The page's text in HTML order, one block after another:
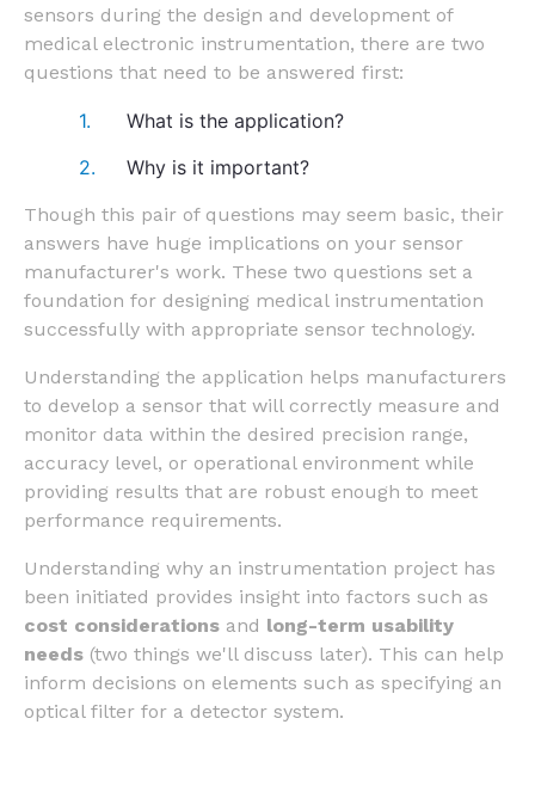
sensors during the design and development of
medical electronic instrumentation, there are two
questions that need to be answered first:
What is the application?
Why is it important?
Though this pair of questions may seem basic, their
answers have huge implications on your sensor
manufacturer's work. These two questions set a
foundation for designing medical instrumentation
successfully with appropriate sensor technology.
Understanding the application helps manufacturers
to develop a sensor that will correctly measure and
monitor data within the desired precision range,
accuracy level, or operational environment while
providing results that are robust enough to meet
performance requirements.
Understanding why an instrumentation project has
been initiated provides insight into factors such as
cost considerations and long-term usability
needs (two things we'll discuss later). This can help
inform decisions on elements such as specifying an
optical filter for a detector system.